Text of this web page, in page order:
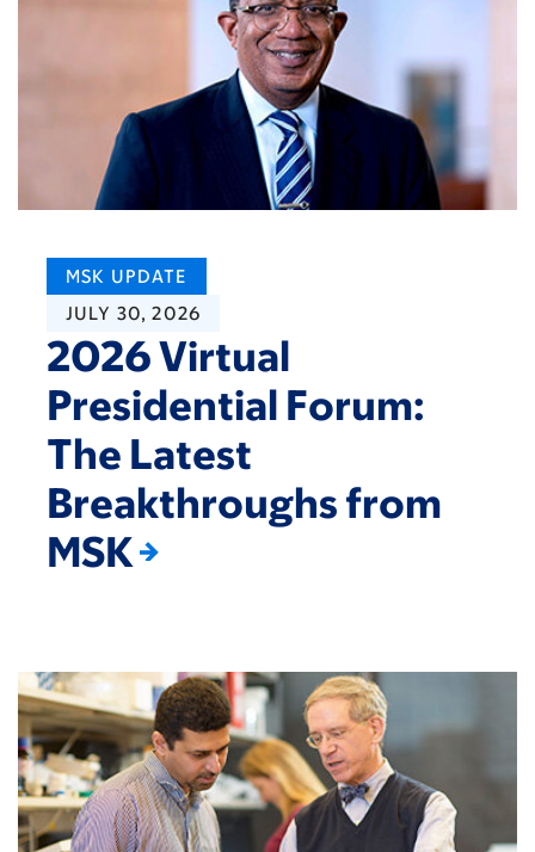
MSK UPDATE
JULY 30, 2026
2026 Virtual
Presidential Forum:
The Latest
Breakthroughs from
MSK